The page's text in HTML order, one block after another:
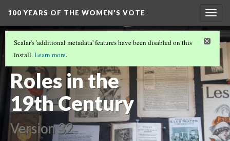
100 YEARS OF THE WOMEN'S VOTE
100 YEARS OF THE WOMEN'S VOTE (3/11)
Women's
Roles in the
19th Century
Version 32
Scalar's 'additional metadata' features have been disabled on this
install.Learn more.